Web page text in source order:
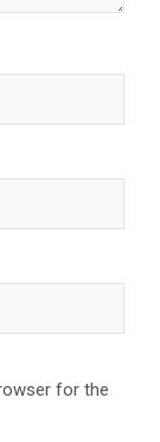
for the